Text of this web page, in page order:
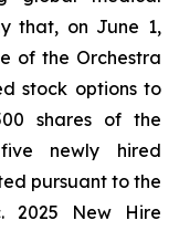
that, on June 1,
of the Orchestra
stock options to
shares of the
newly hired
pursuant to the
2025 New Hire